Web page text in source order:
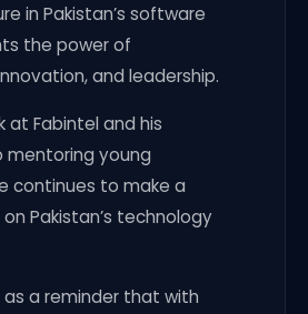
in Pakistan’s software
the power of
and leadership.
at Fabintel and his
young
continues to make a
Pakistan’s technology
as a reminder that with